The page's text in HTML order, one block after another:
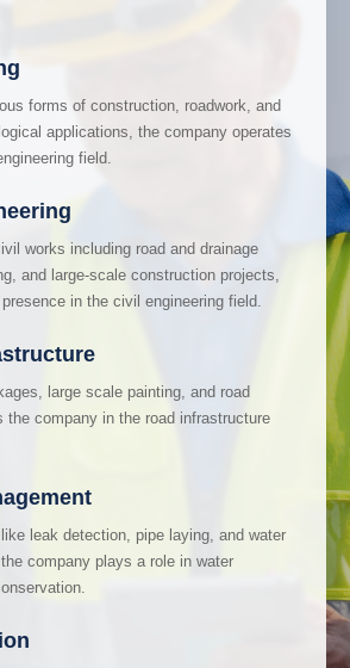
forms of construction, roadwork, and
applications, the company operates
field.
works including road and drainage
and large-scale construction projects,
in the civil engineering field.
large scale painting, and road
the company in the road infrastructure
leak detection, pipe laying, and water
company plays a role in water